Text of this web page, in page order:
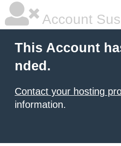
Account
This Account
nded.
Contact your hosting
information.